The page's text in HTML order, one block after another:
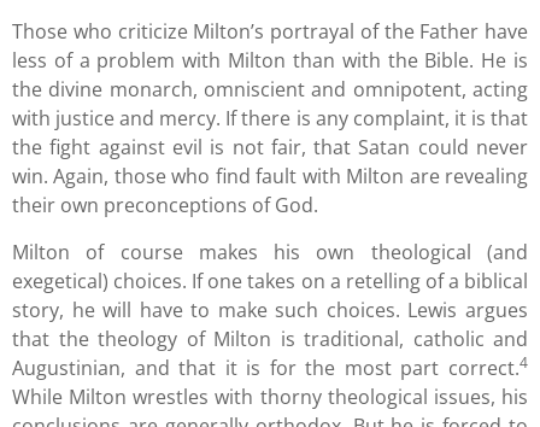
Those who criticize Milton’s portrayal of the Father have
less of a problem with Milton than with the Bible. He is
the divine monarch, omniscient and omnipotent, acting
with justice and mercy. If there is any complaint, it is that
the fight against evil is not fair, that Satan could never
win. Again, those who find fault with Milton are revealing
their own preconceptions of God.
Milton of course makes his own theological (and
exegetical) choices. If one takes on a retelling of a biblical
story, he will have to make such choices. Lewis argues
that the theology of Milton is traditional, catholic and
Augustinian, and that it is for the most part correct.4
While Milton wrestles with thorny theological issues, his